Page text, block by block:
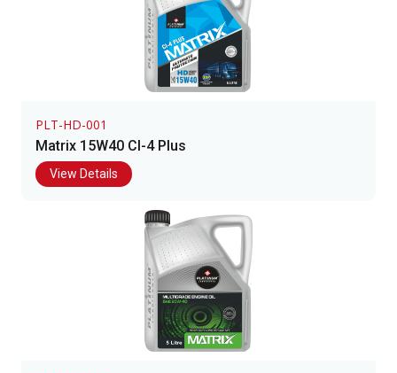
PLT-HD-001
Matrix 15W40 CI-4 Plus
View Details